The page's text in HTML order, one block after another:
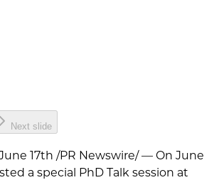
Next slide
17th /PR Newswire/ — On June
a special PhD Talk session at